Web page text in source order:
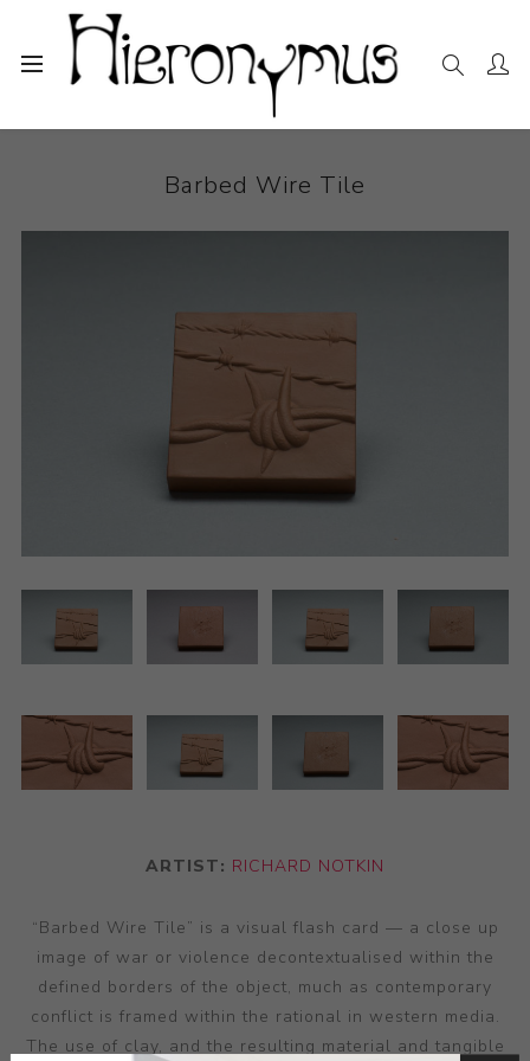
Ceramics
Barbed Wire Tile
ARTIST: RICHARD NOTKIN
“Barbed Wire Tile” is a visual flash card — a close up
image of war or violence decontextualised within the
defined borders of the object, much as contemporary
conflict is framed within the rational in western media.
The use of clay, and the resulting material and tangible